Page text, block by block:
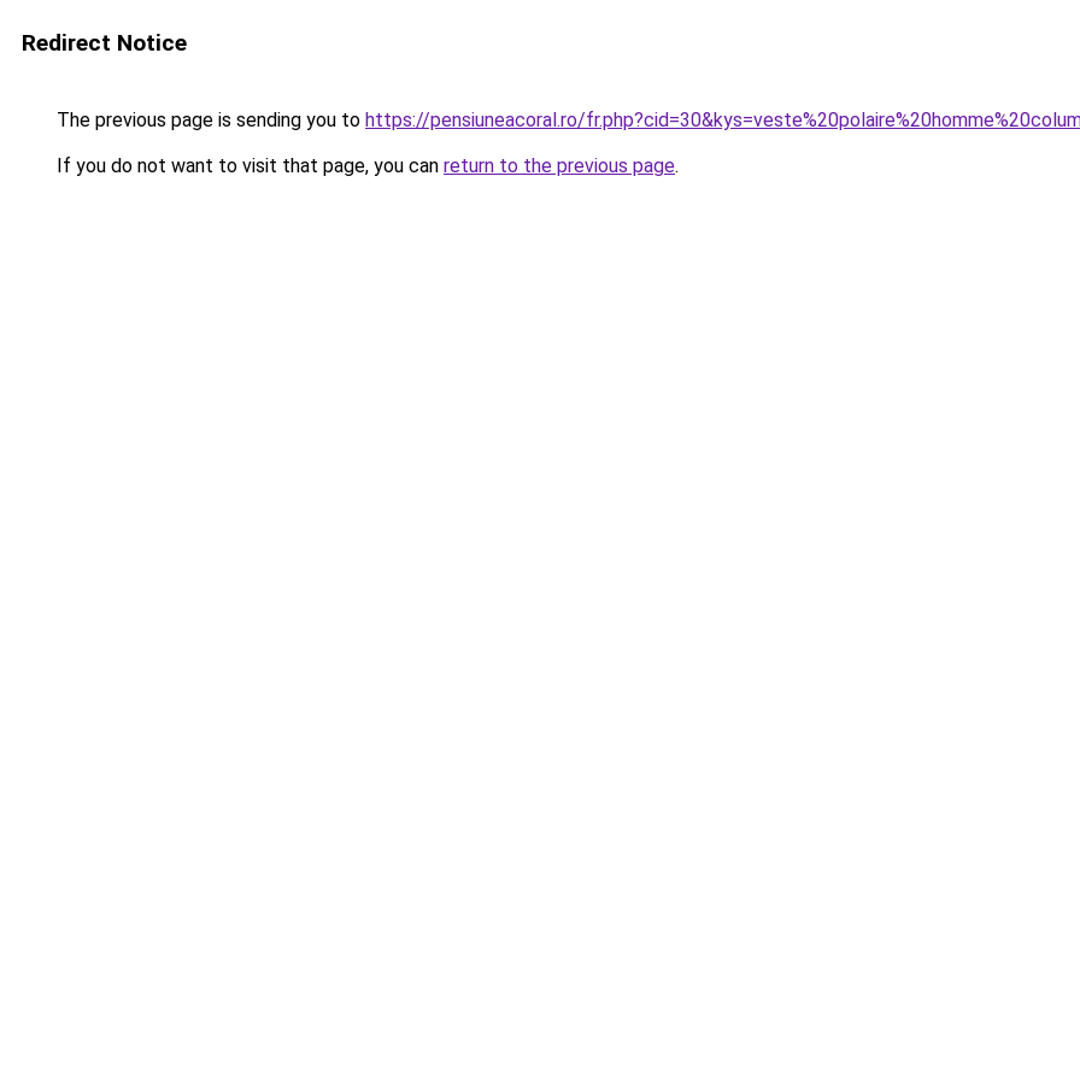
Redirect Notice
The previous page is sending you to https://pensiuneacoral.ro/
If you do not want to visit that page, you can return to the previous page.